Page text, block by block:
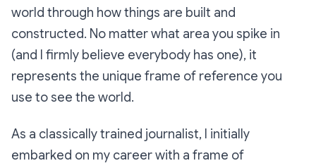
world through how things are built and
constructed. No matter what area you spike in
(and I firmly believe everybody has one), it
represents the unique frame of reference you
use to see the world.
As a classically trained journalist, I initially
embarked on my career with a frame of